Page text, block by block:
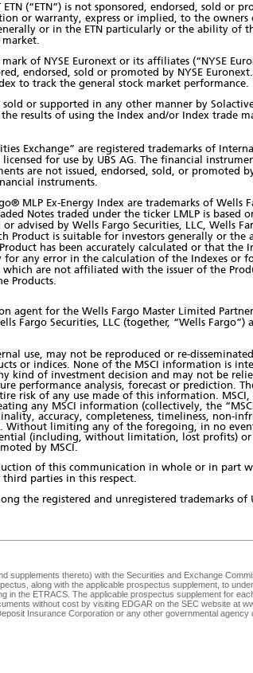
ETN (“ETN”) is not sponsored, endorsed, sold or
or warranty, express or implied, to the
or in the ETN particularly or the ability of
of NYSE Euronext or its affiliates (“NYSE
endorsed, sold or promoted by NYSE
to track the general stock market performance.
or supported in any other manner by
results of using the Index and/or Index trade
Exchange” are registered trademarks of
for use by UBS AG. The financial
are not issued, endorsed, sold, or promoted
instruments.
MLP Ex-Energy Index are trademarks of Wells
Notes traded under the ticker LMLP is
advised by Wells Fargo Securities, LLC, Wells
Product is suitable for investors generally or
has been accurately calculated or that the
any error in the calculation of the Indexes or
are not affiliated with the issuer of the
Products.
agent for the Wells Fargo Master Limited
Fargo Securities, LLC (together, “Wells
use, may not be reproduced or re-
or indices. None of the MSCI information is
kind of investment decision and may not be
performance analysis, forecast or prediction.
risk of any use made of this information.
any MSCI information (collectively, the
accuracy, completeness, timeliness, non-
limiting any of the foregoing, in no
(including, without limitation, lost profits) or
by MSCI.
of this communication in whole or in part
parties in this respect.
the registered and unregistered trademarks
supplements thereto) with the Securities and Exchange
along with the applicable prospectus supplement, to
in the ETRACS. The applicable prospectus supplement for
without cost by visiting EDGAR on the SEC website at
Insurance Corporation or any other governmental